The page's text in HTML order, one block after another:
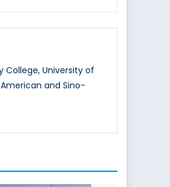
College, University of
and Sino-